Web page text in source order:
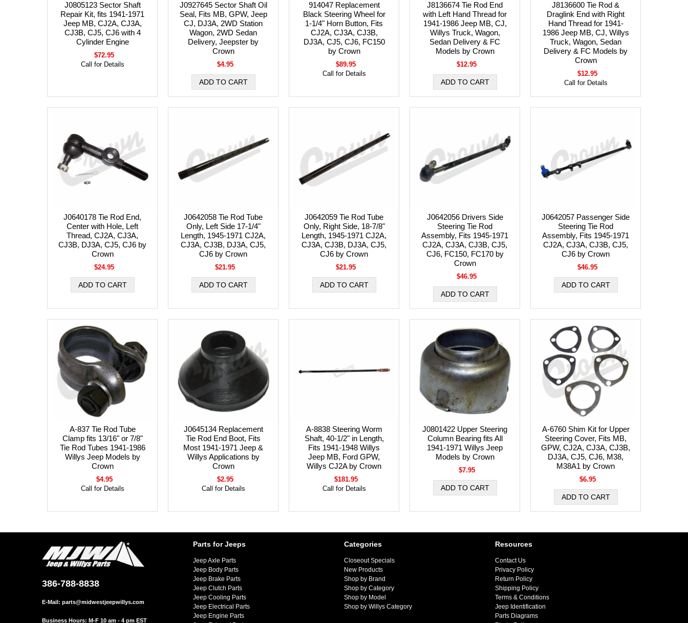
J0805123 Sector Shaft
Repair Kit, fits 1941-1971
Jeep MB, CJ2A, CJ3A,
CJ3B, CJ5, CJ6 with 4
Cylinder Engine
$72.95
Call for Details
J0927645 Sector Shaft Oil
Seal, Fits MB, GPW, Jeep
CJ, DJ3A, 2WD Station
Wagon, 2WD Sedan
Delivery, Jeepster by
Crown
$4.95
914047 Replacement
Black Steering Wheel for
1-1/4" Horn Button, Fits
CJ2A, CJ3A, CJ3B,
DJ3A, CJ5, CJ6, FC150
by Crown
$89.95
Call for Details
J8136674 Tie Rod End
with Left Hand Thread for
1941-1986 Jeep MB, CJ,
Willys Truck, Wagon,
Sedan Delivery & FC
Models by Crown
$12.95
J8136600 Tie Rod &
Draglink End with Right
Hand Thread for 1941-
1986 Jeep MB, CJ, Willys
Truck, Wagon, Sedan
Delivery & FC Models by
Crown
$12.95
Call for Details
J0640178 Tie Rod End,
Center with Hole, Left
Thread, CJ2A, CJ3A,
CJ3B, DJ3A, CJ5, CJ6 by
Crown
$24.95
J0642058 Tie Rod Tube
Only, Left Side 17-1/4"
Length, 1945-1971 CJ2A,
CJ3A, CJ3B, DJ3A, CJ5,
CJ6 by Crown
$21.95
J0642059 Tie Rod Tube
Only, Right Side, 18-7/8"
Length, 1945-1971 CJ2A,
CJ3A, CJ3B, DJ3A, CJ5,
CJ6 by Crown
$21.95
J0642056 Drivers Side
Steering Tie Rod
Assembly, Fits 1945-1971
CJ2A, CJ3A, CJ3B, CJ5,
CJ6, FC150, FC170 by
Crown
$46.95
J0642057 Passenger Side
Steering Tie Rod
Assembly, Fits 1945-1971
CJ2A, CJ3A, CJ3B, CJ5,
CJ6 by Crown
$46.95
A-837 Tie Rod Tube
Clamp fits 13/16" or 7/8"
Tie Rod Tubes 1941-1986
Willys Jeep Models by
Crown
$4.95
Call for Details
J0645134 Replacement
Tie Rod End Boot, Fits
Most 1941-1971 Jeep &
Willys Applications by
Crown
$2.95
Call for Details
A-8838 Steering Worm
Shaft, 40-1/2" in Length,
Fits 1941-1948 Willys
Jeep MB, Ford GPW,
Willys CJ2A by Crown
$181.95
Call for Details
J0801422 Upper Steering
Column Bearing fits All
1941-1971 Willys Jeep
Models by Crown
$7.95
A-6760 Shim Kit for Upper
Steering Cover, Fits MB,
GPW, CJ2A, CJ3A, CJ3B,
DJ3A, CJ5, CJ6, M38,
M38A1 by Crown
$6.95
386-788-8838
E-Mail: parts@midwestjeepwillys.com
Business Hours: M-F 10 am - 4 pm EST
Parts for Jeeps
Jeep Axle Parts
Jeep Body Parts
Jeep Brake Parts
Jeep Clutch Parts
Jeep Cooling Parts
Jeep Electrical Parts
Jeep Engine Parts
Categories
Closeout Specials
New Products
Shop by Brand
Shop by Category
Shop by Model
Shop by Willys Category
Resources
Contact Us
Privacy Policy
Return Policy
Shipping Policy
Terms & Conditions
Jeep Identification
Parts Diagrams